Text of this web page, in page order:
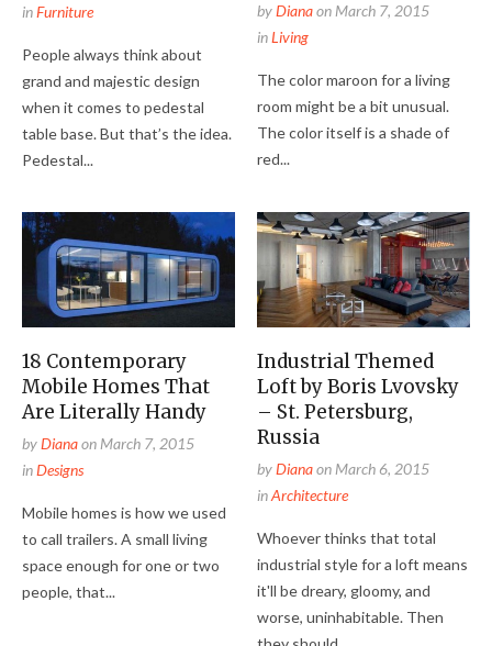
inFurniture
People always think about
grand and majestic design
when it comes to pedestal
table base. But that’s the idea.
Pedestal...
byDianaon March 7, 2015
inLiving
The color maroon for a living
room might be a bit unusual.
The color itself is a shade of
red...
18 Contemporary
Mobile Homes That
Are Literally Handy
byDianaon March 7, 2015
inDesigns
Mobile homes is how we used
to call trailers. A small living
space enough for one or two
people, that...
Industrial Themed
Loft by Boris Lvovsky
– St. Petersburg,
Russia
byDianaon March 6, 2015
inArchitecture
Whoever thinks that total
industrial style for a loft means
it'll be dreary, gloomy, and
worse, uninhabitable. Then